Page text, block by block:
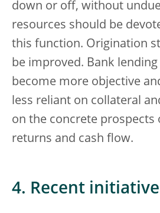
down or off, without
resources should be
this function. Origination
be improved. Bank
become more objective
less reliant on collateral
on the concrete prospects
returns and cash flow.
4. Recent